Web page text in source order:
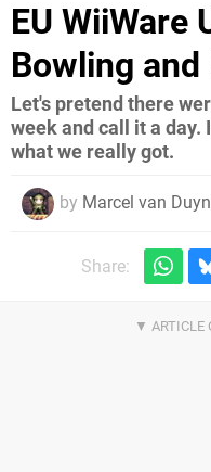
EU WiiWare
Bowling
Let's pretend there
week and call it a day.
what we really got.
by Marcel van Duyn
Share: